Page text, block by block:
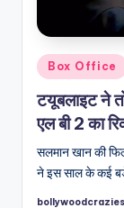
Posted
in
Box Office
टयूबलाइट ने
एल बी 2 का
सलमान खान की
ने इस साल के कई बड़े
bollywoodcrazies